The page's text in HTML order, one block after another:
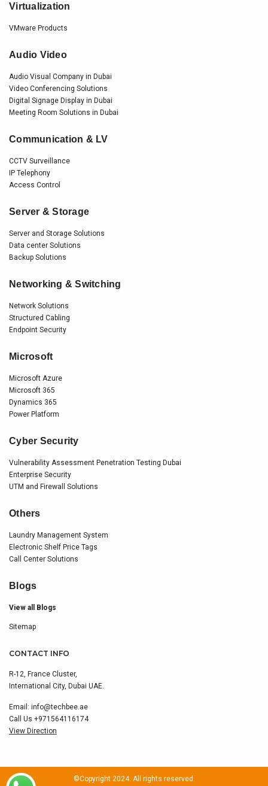
Virtualization
VMware Products
Audio Video
Audio Visual Company in Dubai
Video Conferencing Solutions
Digital Signage Display in Dubai
Meeting Room Solutions in Dubai
Communication & LV
CCTV Surveillance
IP Telephony
Access Control
Server & Storage
Server and Storage Solutions
Data center Solutions
Backup Solutions
Networking & Switching
Network Solutions
Structured Cabling
Endpoint Security
Microsoft
Microsoft Azure
Microsoft 365
Dynamics 365
Power Platform
Cyber Security
Vulnerability Assessment Penetration Testing Dubai
Enterprise Security
UTM and Firewall Solutions
Others
Laundry Management System
Electronic Shelf Price Tags
Call Center Solutions
Blogs
View all Blogs
Sitemap
CONTACT INFO
R-12, France Cluster,
International City, Dubai UAE.
Email: info@techbee.ae
Call Us +971564116174
View Direction
©Copyright 2024. All rights reserved.